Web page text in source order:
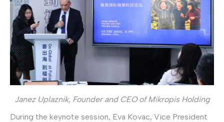
Janez Uplaznik, Founder and CEO of Mikropis Holding
During the keynote session, Eva Kovac, Vice President